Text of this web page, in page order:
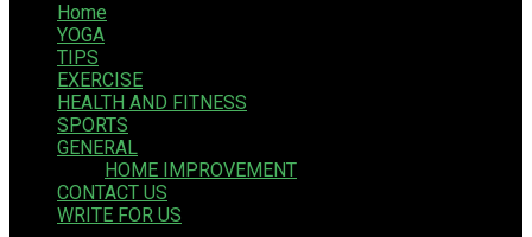
Home
YOGA
TIPS
EXERCISE
HEALTH AND FITNESS
SPORTS
GENERAL
HOME IMPROVEMENT
CONTACT US
WRITE FOR US